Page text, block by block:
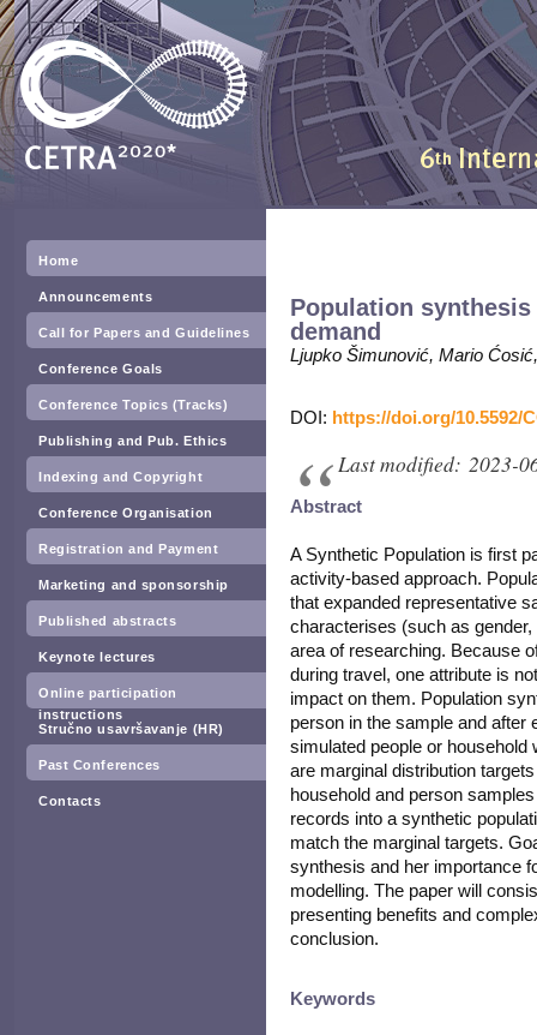
Home
Announcements
Call for Papers and Guidelines
Conference Goals
Conference Topics (Tracks)
Publishing and Pub. Ethics
Indexing and Copyright
Conference Organisation
Registration and Payment
Marketing and sponsorship
Published abstracts
Keynote lectures
Online participation
instructions
Stručno usavršavanje (HR)
Past Conferences
Contacts
Population
demand
Ljupko Šimunović, Mario
DOI: https://doi.org/10.5592/
Last modified: 2023-
Abstract
A Synthetic Population is first
activity-based approach.
that expanded representative
characterises (such as
area of researching. Because
during travel, one attribute is
impact on them. Population
person in the sample and after
simulated people or
are marginal distribution
household and person
records into a synthetic
match the marginal targets.
synthesis and her importance
modelling. The paper will
presenting benefits and
conclusion.
Keywords